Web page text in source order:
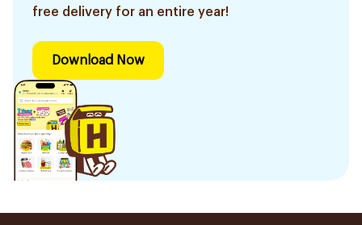
free delivery for an entire year!
Download Now